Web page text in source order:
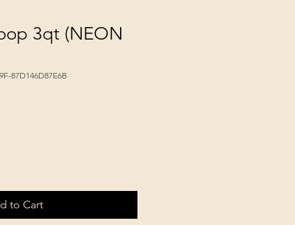
3qt (NEON
87D146D87E6B
to Cart